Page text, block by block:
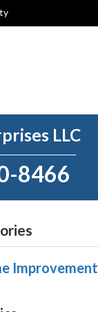
LLC
8466
Improvement